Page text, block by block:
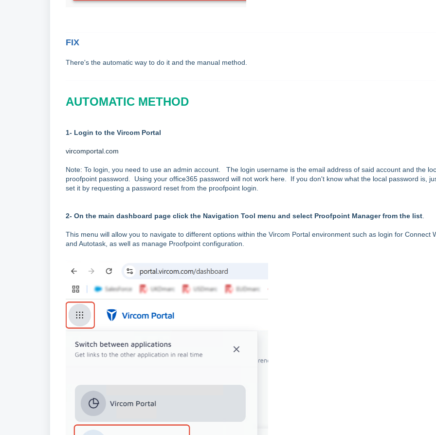
FIX
There's the automatic way to do it and the manual method.
AUTOMATIC METHOD
1- Login to the Vircom Portal
vircomportal.com
Note: To login, you need to use an admin account. The login username is the email address of said account and the
proofpoint password. Using your office365 password will not work here. If you don't know what the local password is,
set it by requesting a password reset from the proofpoint login.
2- On the main dashboard page click the Navigation Tool menu and select Proofpoint Manager from the list
This menu will allow you to navigate to different options within the Vircom Portal environment such as login for Connect
and Autotask, as well as manage Proofpoint configuration.